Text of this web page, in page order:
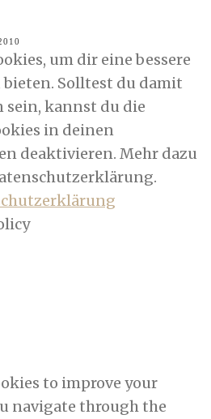
um dir eine bessere
Solltest du damit
kannst du die
in deinen
deaktivieren. Mehr dazu
to improve your
navigate through the